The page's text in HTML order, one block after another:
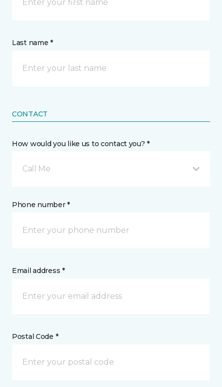
Last name *
CONTACT
How would you like us to contact you? *
Call Me
Phone number *
Email address *
Postal Code *